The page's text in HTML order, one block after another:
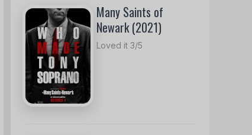
Many Saints of
Newark (2021)
Loved it 3/5